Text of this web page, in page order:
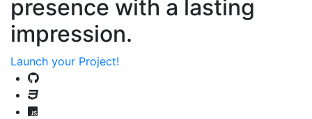
presence with a lasting
impression.
Launch your Project!